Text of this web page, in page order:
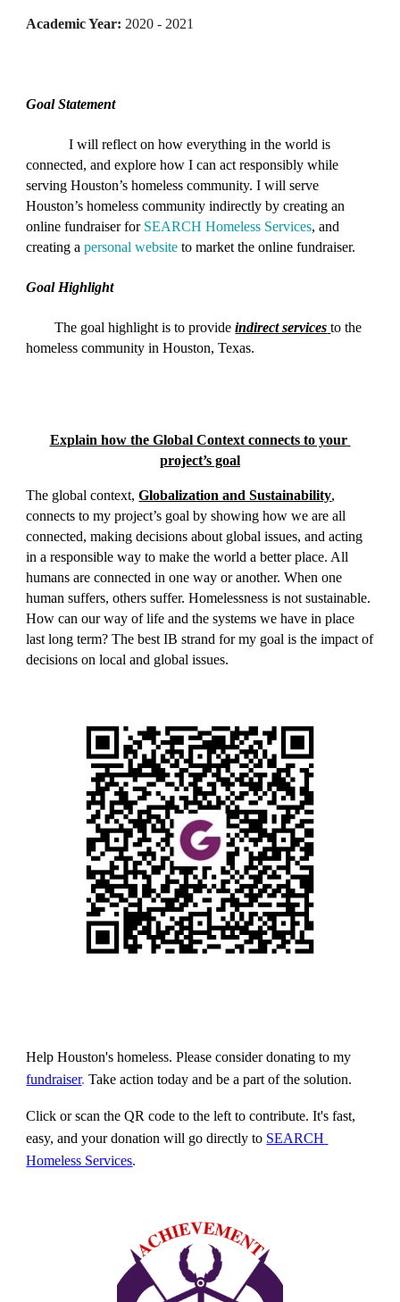
Academic Year: 2020 - 2021
Goal Statement
I will reflect on how everything in the world is
connected, and explore how I can act responsibly while
serving Houston’s homeless community. I will serve
Houston’s homeless community indirectly by creating an
online fundraiser for SEARCH Homeless Services, and
creating a personal website to market the online fundraiser.
Goal Highlight
The goal highlight is to provide indirect services to the
homeless community in Houston, Texas.
Explain how the Global Context connects to your
project’s goal
The global context, Globalization and Sustainability,
connects to my project’s goal by showing how we are all
connected, making decisions about global issues, and acting
in a responsible way to make the world a better place. All
humans are connected in one way or another. When one
How can our way of life and the systems we have in place
last long term? The best IB strand for my goal is the impact of
decisions on local and global issues.
Help Houston's homeless. Please consider donating to my
fundraiser. Take action today and be a part of the solution.
Click or scan the QR code to the left to contribute. It's fast,
easy, and your donation will go directly to SEARCH
Homeless Services.